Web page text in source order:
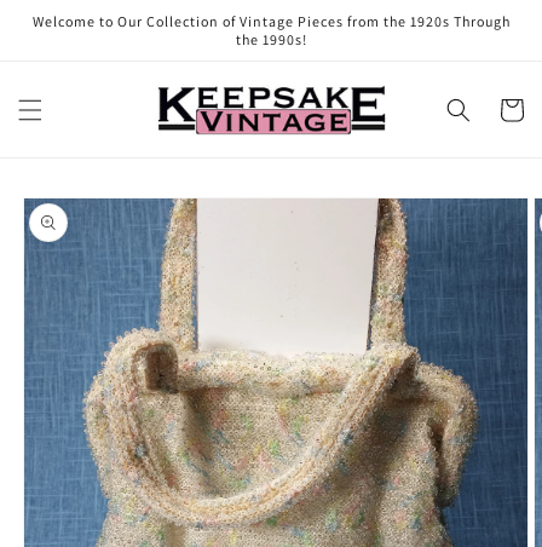
Skip to
Welcome to Our Collection of Vintage Pieces from the 1920s Through
the 1990s!
Cart
Skip to
product
information